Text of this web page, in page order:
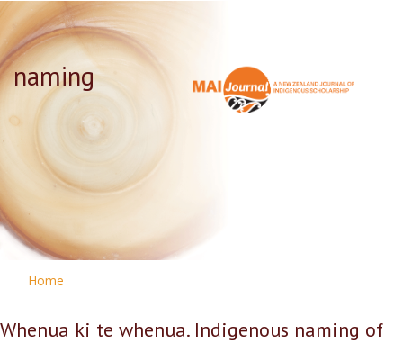
naming
Home
Whenua ki te whenua. Indigenous naming of